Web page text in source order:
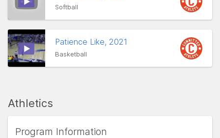
Softball
Patience Like, 2021
Basketball
Athletics
Program Information